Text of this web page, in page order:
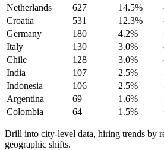
Netherlands
627 14.5%
Croatia
531 12.3%
Germany
180 4.2%
Italy
130 3.0%
Chile
128 3.0%
India
107 2.5%
Indonesia
106 2.5%
Argentina
69 1.6%
Colombia
64 1.5%
Drill into city-level data, hiring trends by
geographic shifts.